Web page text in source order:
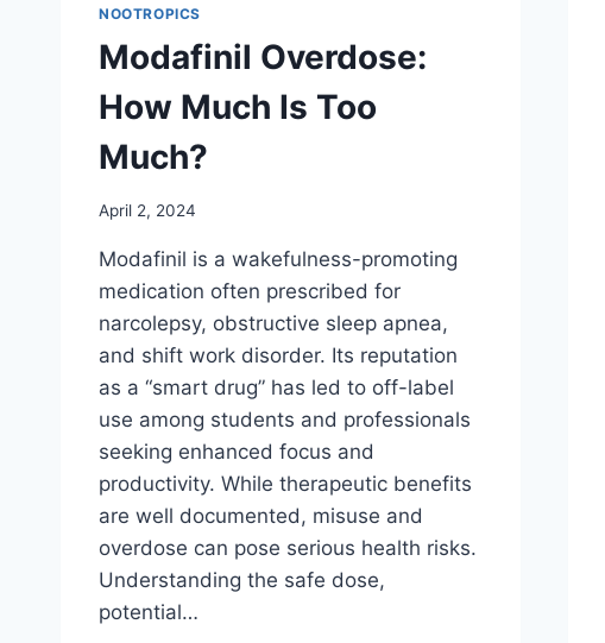
NOOTROPICS
Modafinil Overdose:
How Much Is Too
Much?
April 2, 2024
Modafinil is a wakefulness-promoting
medication often prescribed for
narcolepsy, obstructive sleep apnea,
and shift work disorder. Its reputation
as a “smart drug” has led to off-label
use among students and professionals
seeking enhanced focus and
productivity. While therapeutic benefits
are well documented, misuse and
overdose can pose serious health risks.
Understanding the safe dose,
potential…